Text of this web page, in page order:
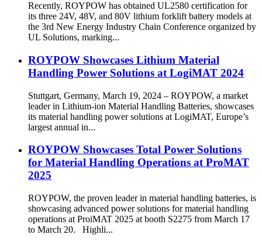
Recently, ROYPOW has obtained UL2580 certification for
its three 24V, 48V, and 80V lithium forklift battery models at
the 3rd New Energy Industry Chain Conference organized by
UL Solutions, marking...
ROYPOW Showcases Lithium Material
Handling Power Solutions at LogiMAT 2024
Stuttgart, Germany, March 19, 2024 – ROYPOW, a market
leader in Lithium-ion Material Handling Batteries, showcases
its material handling power solutions at LogiMAT, Europe’s
largest annual in...
ROYPOW Showcases Total Power Solutions
for Material Handling Operations at ProMAT
2025
ROYPOW, the proven leader in material handling batteries, is
showcasing advanced power solutions for material handling
operations at ProiMAT 2025 at booth S2275 from March 17
to March 20. Highli...